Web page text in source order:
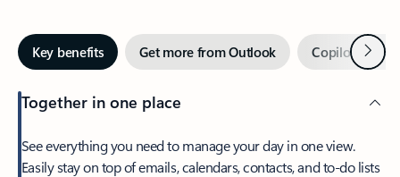
Key benefits Get more from Outlook Copilot inNext
Together in one place
See everything you need to manage your day in one view.
Easily stay on top of emails, calendars, contacts, and to-do lists